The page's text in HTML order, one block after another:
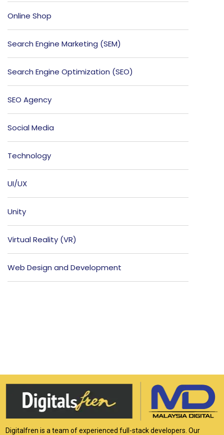
Online Shop
Search Engine Marketing (SEM)
Search Engine Optimization (SEO)
SEO Agency
Social Media
Technology
UI/UX
Unity
Virtual Reality (VR)
Web Design and Development
Digitalfren is a team of experienced full-stack developers. Our